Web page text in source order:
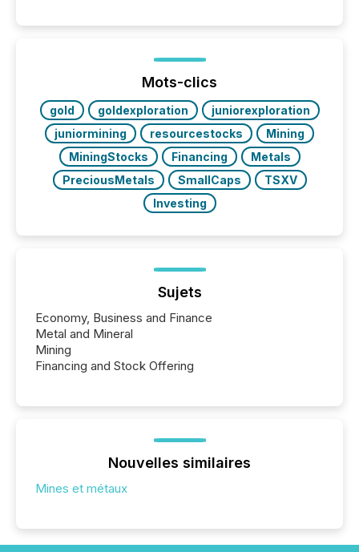
72-hour period. Results showed that AI systems are
actively processing mining and energy press
releases at scale. AI...
Mots-clics
gold goldexploration
juniorexploration
juniormining
resourcestocks
Mining
MiningStocks
Financing
Metals
PreciousMetals
SmallCaps
TSXV
Investing
Sujets
Economy, Business and Finance
Metal and Mineral
Mining
Financing and Stock Offering
Nouvelles similaires
Mines et métaux